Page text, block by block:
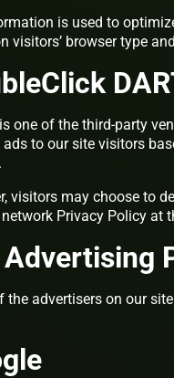
is used to
visitors’ browser type
one of the third-party
ads to our site visitors
visitors may choose to
Privacy Policy at
Advertising
the advertisers on our